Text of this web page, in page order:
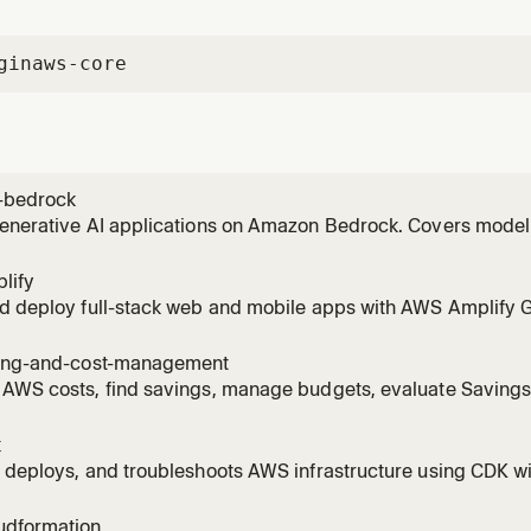
aws-core
AI applications on Amazon Bedrock. Covers
invoking models, setting up Knowledge Bases, creating
to
deploy full-stack web and mobile apps with AWS Amplify
Kit with Bedrock). Supports React, Next.js, Vue, Angular,
and-cost-management
costs, find savings, manage budgets, evaluate
with Athena, detect cost anomalies, scope costs to billing
and troubleshoots AWS infrastructure using CDK
bootstrapping environments, running cdk deploy/